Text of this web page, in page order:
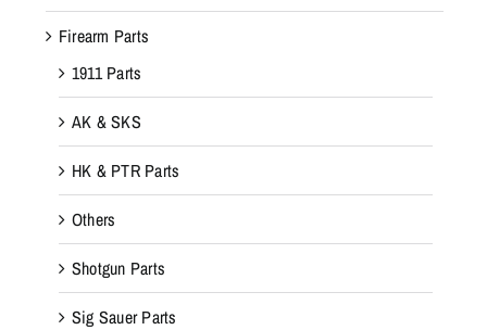
Firearm Parts
1911 Parts
AK & SKS
HK & PTR Parts
Others
Shotgun Parts
Sig Sauer Parts